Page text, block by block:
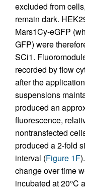
excluded from
remain dark.
Mars1Cy-eGFP
GFP) were
SCi1.
recorded by flow
after the
suspensions
produced an
fluorescence,
nontransfected
produced a 2-fold
interval (Figure 1F
change over time
incubated at 20°C